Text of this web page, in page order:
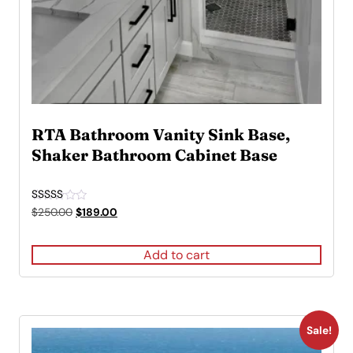
RTA Bathroom Vanity Sink Base,
Shaker Bathroom Cabinet Base
Rated
4.50
$250.00 Original
$189.00
$189.00.Add to cart
Sale!